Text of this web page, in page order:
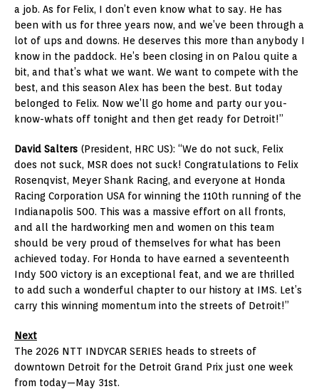
a job. As for Felix, I don’t even know what to say. He has
been with us for three years now, and we’ve been through a
lot of ups and downs. He deserves this more than anybody I
know in the paddock. He’s been closing in on Palou quite a
bit, and that’s what we want. We want to compete with the
best, and this season Alex has been the best. But today
belonged to Felix. Now we’ll go home and party our you-
know-whats off tonight and then get ready for Detroit!”
David Salters (President, HRC US): “We do not suck, Felix
does not suck, MSR does not suck! Congratulations to Felix
Rosenqvist, Meyer Shank Racing, and everyone at Honda
Racing Corporation USA for winning the 110th running of the
Indianapolis 500. This was a massive effort on all fronts,
and all the hardworking men and women on this team
should be very proud of themselves for what has been
achieved today. For Honda to have earned a seventeenth
Indy 500 victory is an exceptional feat, and we are thrilled
to add such a wonderful chapter to our history at IMS. Let’s
carry this winning momentum into the streets of Detroit!”
Next
The 2026 NTT INDYCAR SERIES heads to streets of
downtown Detroit for the Detroit Grand Prix just one week
from today—May 31st.